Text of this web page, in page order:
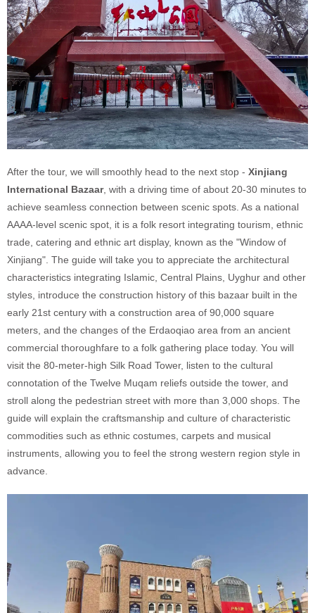
After the tour, we will smoothly head to the next stop - Xinjiang
International Bazaar, with a driving time of about 20-30 minutes to
achieve seamless connection between scenic spots. As a national
AAAA-level scenic spot, it is a folk resort integrating tourism, ethnic
trade, catering and ethnic art display, known as the "Window of
Xinjiang". The guide will take you to appreciate the architectural
characteristics integrating Islamic, Central Plains, Uyghur and other
styles, introduce the construction history of this bazaar built in the
early 21st century with a construction area of 90,000 square
meters, and the changes of the Erdaoqiao area from an ancient
commercial thoroughfare to a folk gathering place today. You will
visit the 80-meter-high Silk Road Tower, listen to the cultural
connotation of the Twelve Muqam reliefs outside the tower, and
stroll along the pedestrian street with more than 3,000 shops. The
guide will explain the craftsmanship and culture of characteristic
commodities such as ethnic costumes, carpets and musical
instruments, allowing you to feel the strong western region style in
advance.